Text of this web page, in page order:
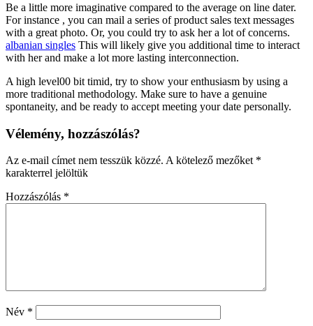
Be a little more imaginative compared to the average on line dater.
For instance , you can mail a series of product sales text messages
with a great photo. Or, you could try to ask her a lot of concerns.
albanian singles This will likely give you additional time to interact
with her and make a lot more lasting interconnection.
A high level00 bit timid, try to show your enthusiasm by using a
more traditional methodology. Make sure to have a genuine
spontaneity, and be ready to accept meeting your date personally.
Vélemény, hozzászólás?
Az e-mail címet nem tesszük közzé. A kötelező mezőket *
karakterrel jelöltük
Hozzászólás *
Név *